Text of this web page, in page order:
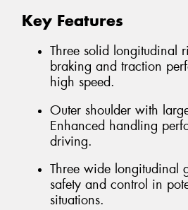
Key Features
Three solid longitudinal
braking and traction
high speed.
Outer shoulder with
Enhanced handling
driving.
Three wide longitudinal
safety and control in
situations.